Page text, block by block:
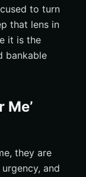
to turn
that lens in
it is the
bankable
Me’
they are
and